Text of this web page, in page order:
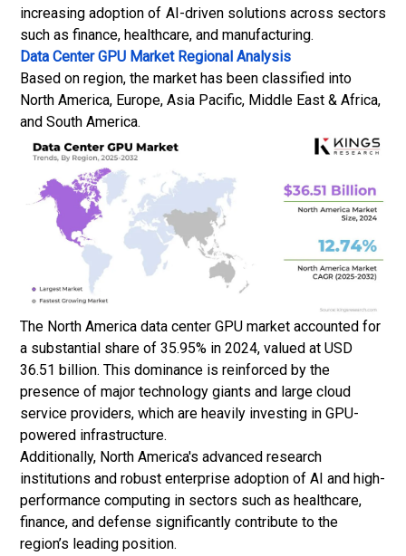
increasing adoption of AI-driven solutions across sectors
such as finance, healthcare, and manufacturing.
Data Center GPU MarketRegional Analysis
Based on region, the market has been classified into
North America, Europe, Asia Pacific, Middle East & Africa,
and South America.
The North America data center GPU market accounted for
a substantial share of 35.95% in 2024, valued at USD
36.51 billion. This dominance is reinforced by the
presence of major technology giants and large cloud
service providers, which are heavily investing in GPU-
powered infrastructure.
Additionally, North America's advanced research
institutions and robust enterprise adoption of AI and high-
performance computing in sectors such as healthcare,
finance, and defense significantly contribute to the
region’s leading position.